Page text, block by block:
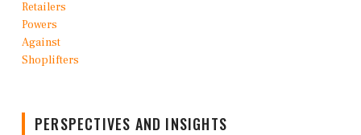
PERSPECTIVES AND INSIGHTS